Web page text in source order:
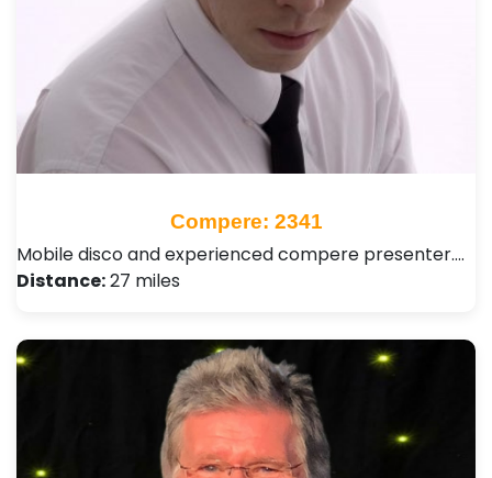
Compere: 2341
Mobile disco and experienced compere presenter.…
Distance:27 miles